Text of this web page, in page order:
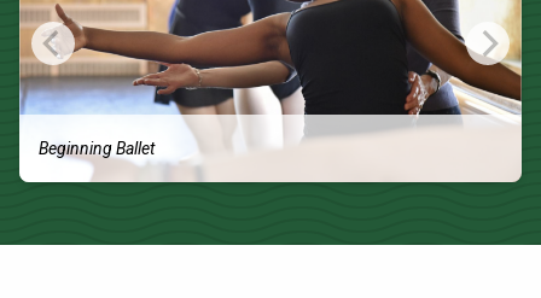
Beginning Ballet